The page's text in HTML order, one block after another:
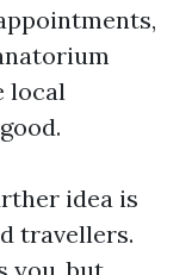
local
idea is
travellers.